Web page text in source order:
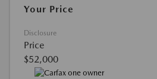
Your Price
Disclosure
Price
$52,000